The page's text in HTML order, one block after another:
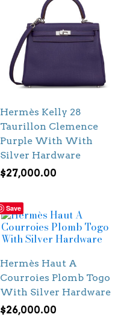
Hermès Kelly 28
Taurillon Clemence
Purple With With
Silver Hardware
$27,000.00
Save
Hermès Haut A
Courroies Plomb Togo
With Silver Hardware
$26,000.00